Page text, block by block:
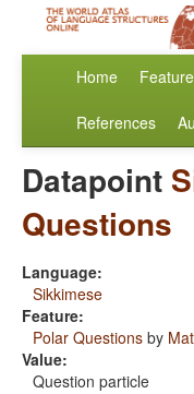
Home
References
Datapoint
Questions
Language:
Sikkimese
Feature:
Polar Questions by
Value:
Question particle